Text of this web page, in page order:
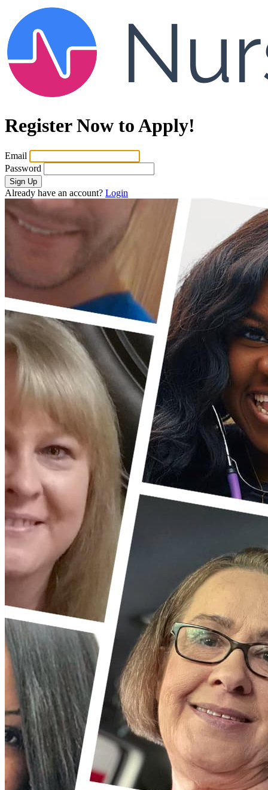
Register Now to Apply!
Email
Password
Sign Up
Already have an account? Login